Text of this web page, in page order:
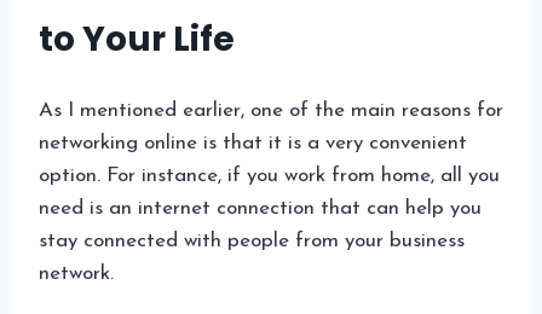
to Your Life
As I mentioned earlier, one of the main reasons for
networking online is that it is a very convenient
option. For instance, if you work from home, all you
need is an internet connection that can help you
stay connected with people from your business
network.